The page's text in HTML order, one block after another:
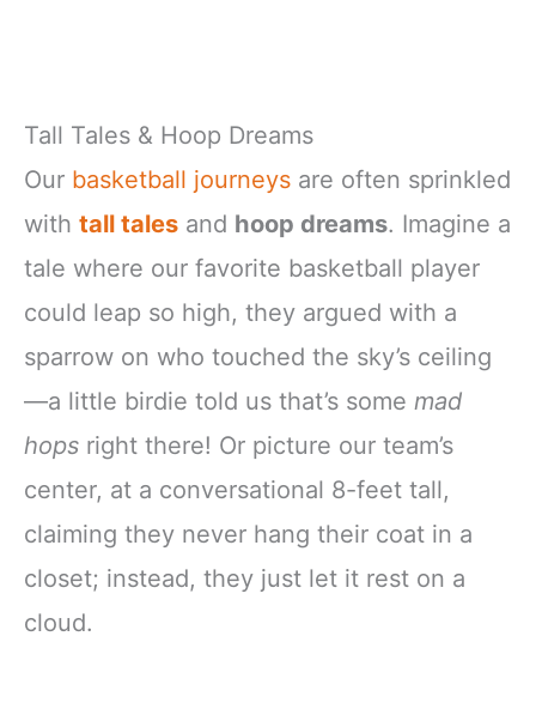
Tall Tales & Hoop Dreams
Our basketball journeys are often sprinkled
with tall tales and hoop dreams. Imagine a
tale where our favorite basketball player
could leap so high, they argued with a
sparrow on who touched the sky’s ceiling
—a little birdie told us that’s some mad
hops right there! Or picture our team’s
center, at a conversational 8-feet tall,
claiming they never hang their coat in a
closet; instead, they just let it rest on a
cloud.